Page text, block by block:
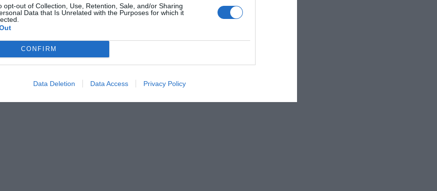
opt-out of Collection, Use, Retention, Sale, and/or Sharing
Data that Is Unrelated with the Purposes for which it
CONFIRM
Data Deletion Data Access Privacy Policy